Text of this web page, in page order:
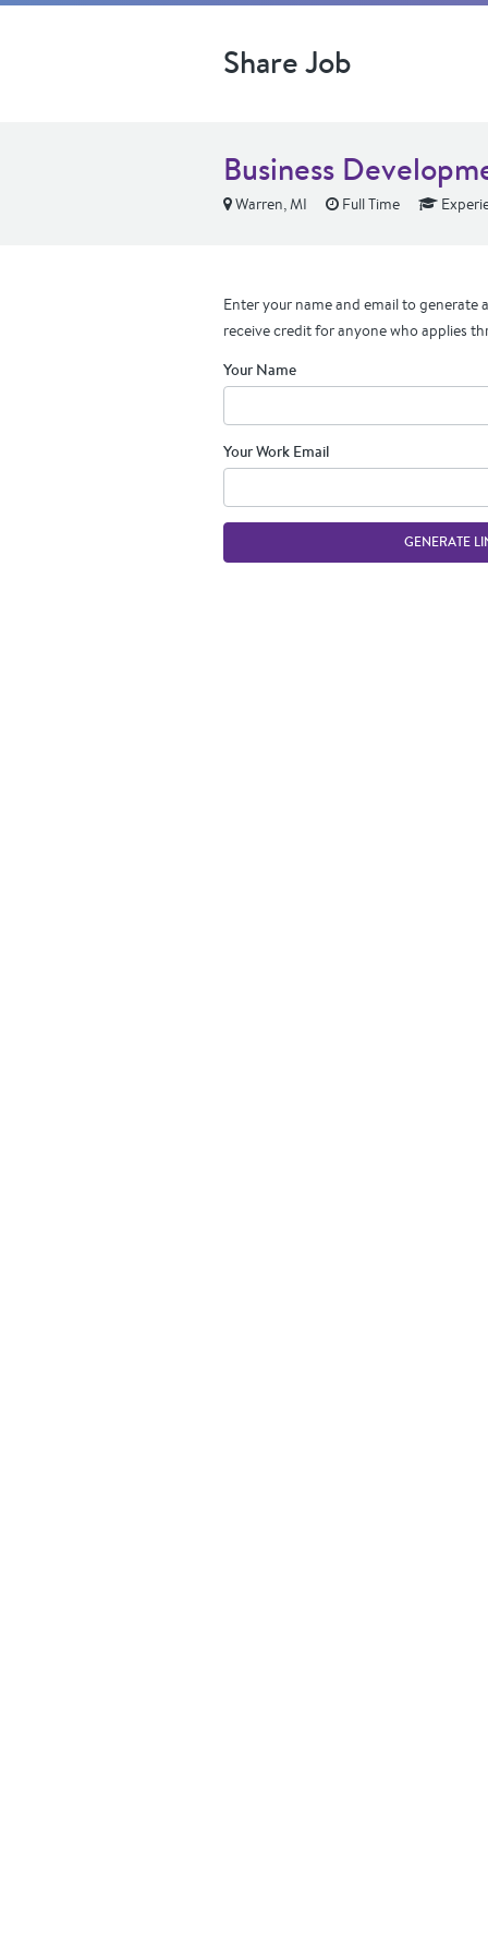
Share Job
Business
Warren, MI Full Time
Enter your name and email to generate
receive credit for anyone who applies
Your Name
Your Work Email
GENERATE